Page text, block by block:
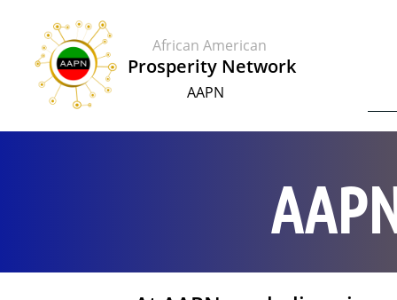
African American
​​Prosperity Network
AAPN